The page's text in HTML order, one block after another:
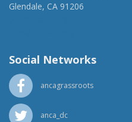
Glendale, CA 91206
Social Networks
ancagrassroots
anca_dc